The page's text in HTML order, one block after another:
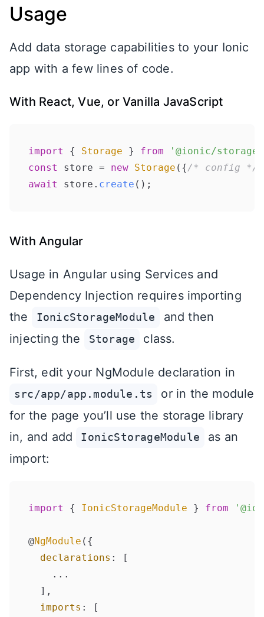
Usage
Add data storage capabilities to your Ionic
app with a few lines of code.
With React, Vue, or Vanilla JavaScript
import { Storage } from
'@ionic/storage'
const
store = new Storage ({/* config */
await
store. create
With Angular
Usage in Angular using Services and
Dependency Injection requires importing
the
IonicStorageModule
and then
injecting the
Storage class.
First, edit your NgModule declaration in
src/app/app.module.ts
or in the module
for the page you’ll use the storage library
in, and add
IonicStorageModule
as an
import:
import { IonicStorageModule } from
@NgModule ({
declarations : [
    ...
  ],
imports : [